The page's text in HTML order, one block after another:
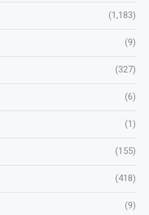
(1,183)
(9)
(327)
(6)
(1)
(155)
(418)
(9)